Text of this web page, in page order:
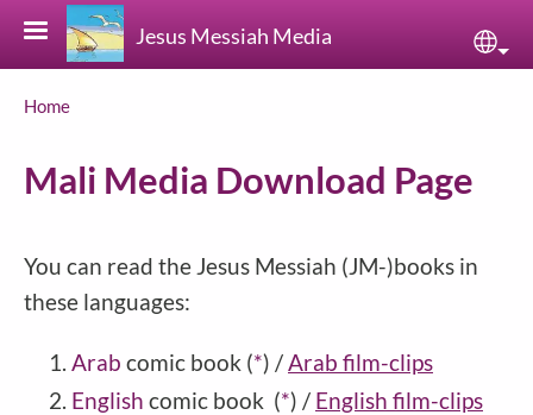
Skip to main content
Jesus Messiah Media
Breadcrumb
Home
Mali Media Download Page
You can read the Jesus Messiah (JM-)books in
these languages:
Arab comic book (*) / Arab film-clips
English comic book (*) / English film-clips